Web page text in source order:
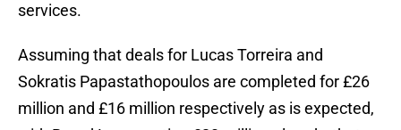
services.
Assuming that deals for Lucas Torreira and
Sokratis Papastathopoulos are completed for £26
million and £16 million respectively as is expected,